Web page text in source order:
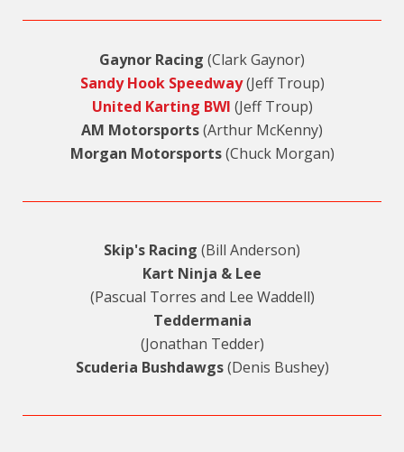
Gaynor Racing (Clark Gaynor)
Sandy Hook Speedway(Jeff Troup)
United Karting BWI (Jeff Troup)
AM Motorsports(Arthur McKenny)
Morgan Motorsports(Chuck Morgan)
Skip's Racing (Bill Anderson)
Kart Ninja & Lee
(Pascual Torres and Lee Waddell)
Teddermania
(Jonathan Tedder)
Scuderia Bushdawgs(Denis Bushey)